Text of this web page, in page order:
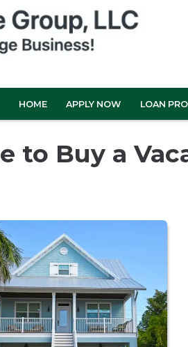
HOME APPLY NOW LOAN
to Buy a